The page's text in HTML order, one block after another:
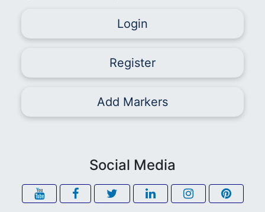
Login
Register
Add Markers
Social Media